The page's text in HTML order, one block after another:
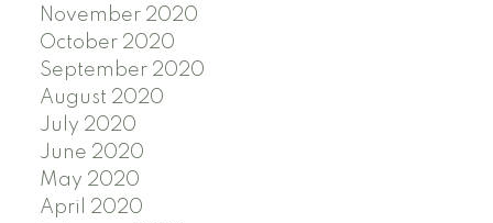
November 2020
October 2020
September 2020
August 2020
July 2020
June 2020
May 2020
April 2020